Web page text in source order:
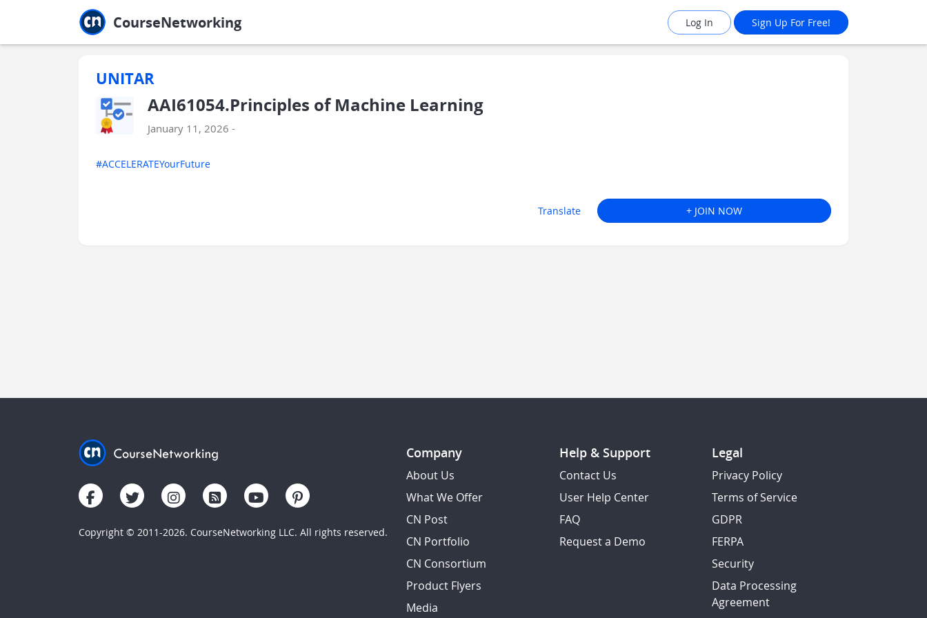
CourseNetworking Log In Sign Up For Free!
UNITAR
AAI61054.Principles of Machine Learning
January 11, 2026 -
#ACCELERATEYourFuture
Translate + JOIN NOW
Copyright © 2011-2026. CourseNetworking LLC. All rights reserved.
Company
About Us
What We Offer
CN Post
CN Portfolio
CN Consortium
Product Flyers
Media
Help & Support
Contact Us
User Help Center
FAQ
Request a Demo
Legal
Privacy Policy
Terms of Service
GDPR
FERPA
Security
Data Processing
Agreement